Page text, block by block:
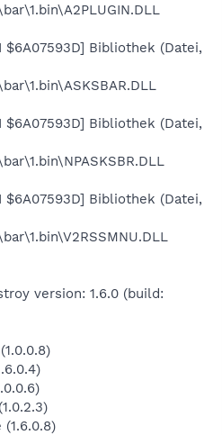
$6A07593D] Bibliothek (Datei,
$6A07593D] Bibliothek (Datei,
$6A07593D] Bibliothek (Datei,
version: 1.6.0 (build: